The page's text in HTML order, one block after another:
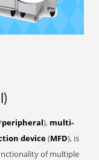
peripheral), multi-
device(MFD), is
of multiple